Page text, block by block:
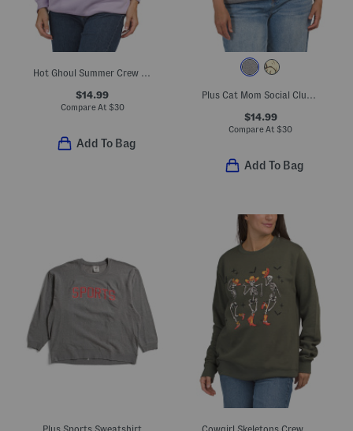
Hot Ghoul Summer Crew Neck Sweatshirt
$14.99
Compare At $30
Add To Bag
Plus Cat Mom Social Club Crew Neck Sweatshirt
$14.99
Compare At $30
Add To Bag